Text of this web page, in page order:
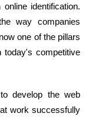
identification.
way companies
one of the pillars
today's competitive
develop the web
work successfully